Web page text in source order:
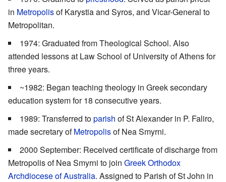
in Metropolisof Karystia and Syros, and Vicar-General to
Metropolitan.
1974: Graduated from Theological School. Also
attended lessons at Law School of University of Athens for
three years.
~1982: Began teaching theology in Greek secondary
education system for 18 consecutive years.
1989: Transferred toparish of St Alexander in P. Faliro,
made secretary ofMetropolisof Nea Smyrni.
2000 September: Received certificate of discharge from
Metropolis of Nea Smyrni to join Greek Orthodox
Archdiocese of Australia. Assigned to Parish of St John in